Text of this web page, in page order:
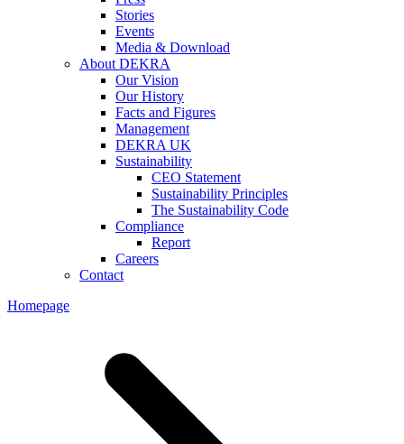
Stories
Events
Media & Download
About DEKRA
Our Vision
Our History
Facts and Figures
Management
DEKRA UK
Sustainability
CEO Statement
Sustainability Principles
The Sustainability Code
Compliance
Report
Careers
Contact
Homepage